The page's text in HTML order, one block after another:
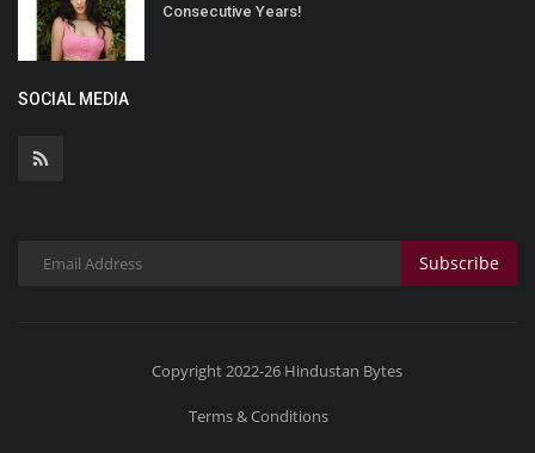
Consecutive Years!
SOCIAL MEDIA
Subscribe
Copyright 2022-26 Hindustan Bytes
Terms & Conditions